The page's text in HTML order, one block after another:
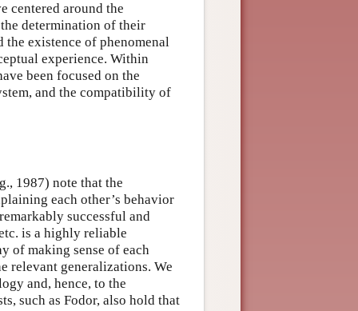
centered around the
determination of their
the existence of phenomenal
experience. Within
been focused on the
and the compatibility of
1987) note that the
each other’s behavior
successful and
is a highly reliable
of making sense of each
relevant generalizations. We
and, hence, to the
such as Fodor, also hold that